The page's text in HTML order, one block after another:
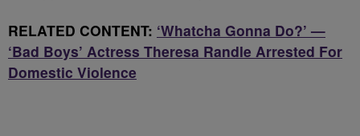
RELATED CONTENT: ‘Whatcha Gonna Do?’ —
‘Bad Boys’ Actress Theresa Randle Arrested For
Domestic Violence